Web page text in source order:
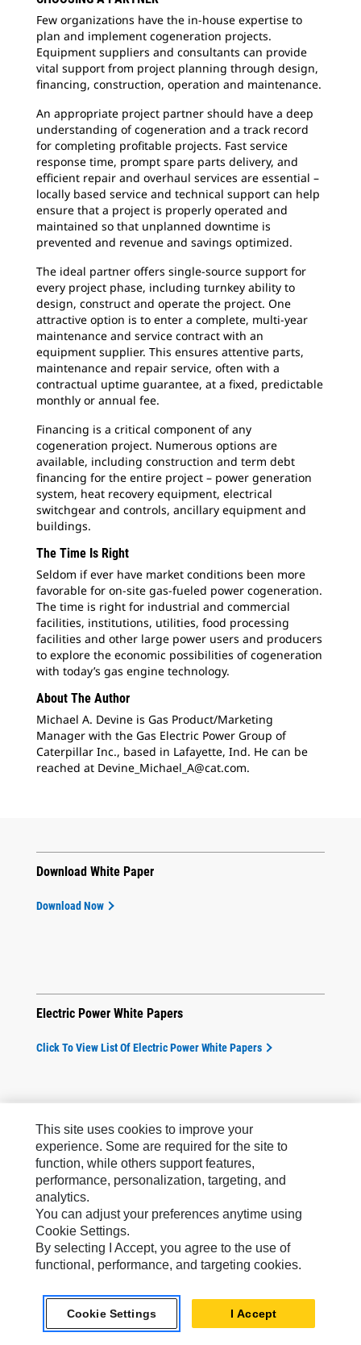
Few organizations have the in-house expertise to
plan and implement cogeneration projects.
Equipment suppliers and consultants can provide
vital support from project planning through design,
financing, construction, operation and maintenance.
An appropriate project partner should have a deep
understanding of cogeneration and a track record
for completing profitable projects. Fast service
response time, prompt spare parts delivery, and
efficient repair and overhaul services are essential –
locally based service and technical support can help
ensure that a project is properly operated and
maintained so that unplanned downtime is
prevented and revenue and savings optimized.
The ideal partner offers single-source support for
every project phase, including turnkey ability to
design, construct and operate the project. One
attractive option is to enter a complete, multi-year
maintenance and service contract with an
equipment supplier. This ensures attentive parts,
maintenance and repair service, often with a
contractual uptime guarantee, at a fixed, predictable
monthly or annual fee.
Financing is a critical component of any
cogeneration project. Numerous options are
available, including construction and term debt
financing for the entire project – power generation
system, heat recovery equipment, electrical
switchgear and controls, ancillary equipment and
buildings.
The Time Is Right
Seldom if ever have market conditions been more
favorable for on-site gas-fueled power cogeneration.
The time is right for industrial and commercial
facilities, institutions, utilities, food processing
facilities and other large power users and producers
to explore the economic possibilities of cogeneration
with today’s gas engine technology.
About The Author
Michael A. Devine is Gas Product/Marketing
Manager with the Gas Electric Power Group of
Caterpillar Inc., based in Lafayette, Ind. He can be
reached at Devine_Michael_A@cat.com.
Download White Paper
Download Now
Electric Power White Papers
Click To View List Of Electric Power White Papers
Products
Services & Support
How Can We Help?
Industry Solutions
This site uses cookies to improve your
experience. Some are required for the site to
function, while others support features,
performance, personalization, targeting, and
analytics.
You can adjust your preferences anytime using
Cookie Settings.
By selecting I Accept, you agree to the use of
functional, performance, and targeting cookies.
Cookie Settings I Accept